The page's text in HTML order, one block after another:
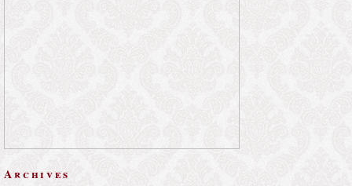
Archives